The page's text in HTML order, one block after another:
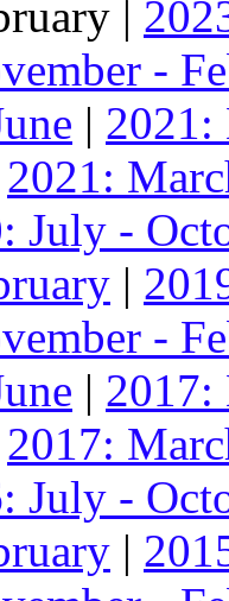
|
-
| 2021:
2021:
July -
|
-
| 2017:
2017:
July -
|